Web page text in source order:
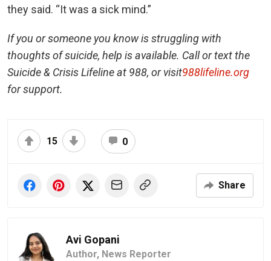
they said. “It was a sick mind.”
If you or someone you know is struggling with
thoughts of suicide, help is available. Call or text the
Suicide & Crisis Lifeline at 988, or visit988lifeline.org
for support.
15 0
Share
Avi Gopani
Author, News Reporter